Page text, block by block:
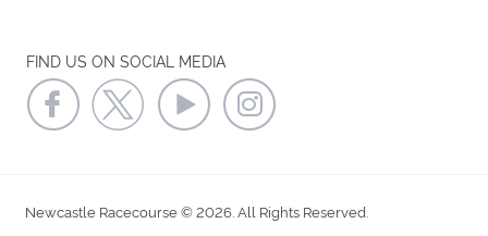
FIND US ON SOCIAL MEDIA
Newcastle Racecourse © 2026. All Rights Reserved.